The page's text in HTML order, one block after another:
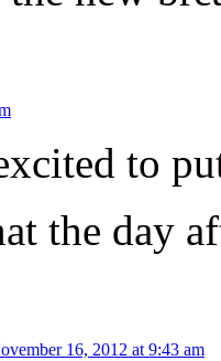
to
the day
16, 2012 at 9:43 am